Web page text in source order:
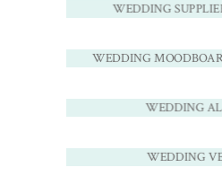
WEDDING
WEDDING
WEDDING
WEDDING